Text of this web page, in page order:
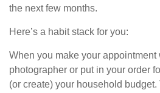
the next few months.
Here’s a habit stack for you:
When you make your appointment
photographer or put in your order
(or create) your household